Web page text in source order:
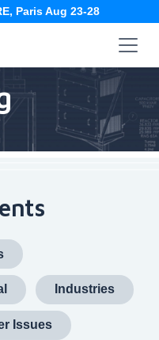
Paris Aug 23-28
Industries
Issues